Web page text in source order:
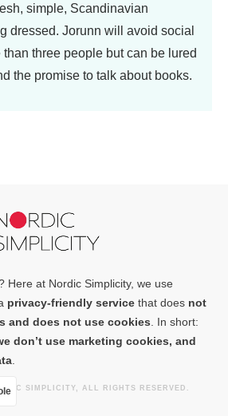
simple, Scandinavian
dressed. Jorunn will avoid social
three people but can be lured
the promise to talk about books.
Here at Nordic Simplicity, we use
privacy-friendly service that does not
and does not use cookies . In short:
don’t use marketing cookies, and
SIMPLICITY, ALL RIGHTS RESERVED.